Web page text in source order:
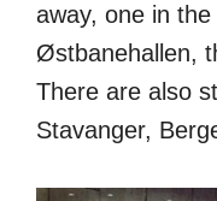
away, one in
Østbanehallen,
There are also
Stavanger,